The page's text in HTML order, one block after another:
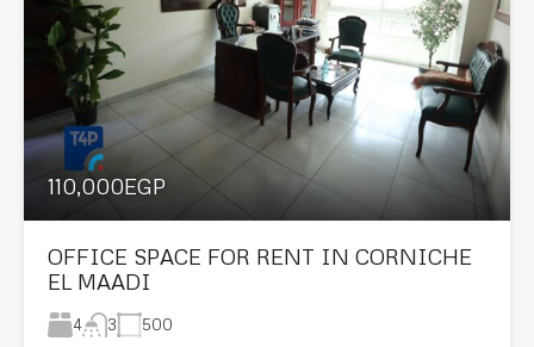
110,000EGP
OFFICE SPACE FOR RENT IN CORNICHE
EL MAADI
4 3 500